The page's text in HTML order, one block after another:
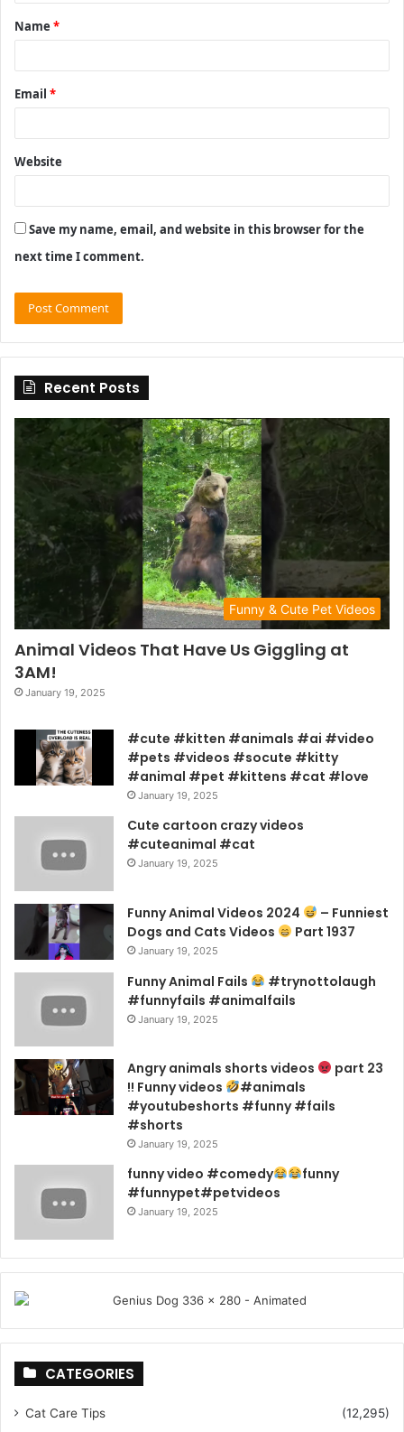
*
Name *
Email *
Website
Save my name, email, and website in this browser for the
next time I comment.
Recent Posts
Funny & Cute Pet Videos
Animal Videos That Have Us Giggling at
3AM!
January 19, 2025
#cute #kitten #animals #ai #video
#pets #videos #socute #kitty
#animal #pet #kittens #cat #love
January 19, 2025
Cute cartoon crazy videos
#cuteanimal #cat
January 19, 2025
Funny Animal Videos 2024
– Funniest
Dogs and Cats Videos
Part 1937
January 19, 2025
Funny Animal Fails
#trynottolaugh
#funnyfails #animalfails
January 19, 2025
Angry animals shorts videos
part 23
!! Funny videos
#animals
#youtubeshorts #funny #fails
#shorts
January 19, 2025
funny video #comedy
funny
#funnypet#petvideos
January 19, 2025
CATEGORIES
Cat Care Tips
(12,295)